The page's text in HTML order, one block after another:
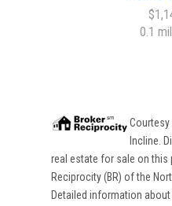
0.1
Incline .
real estate for sale on this
Reciprocity (BR) of the
Detailed information